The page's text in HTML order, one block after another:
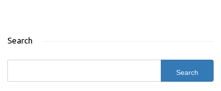
Search